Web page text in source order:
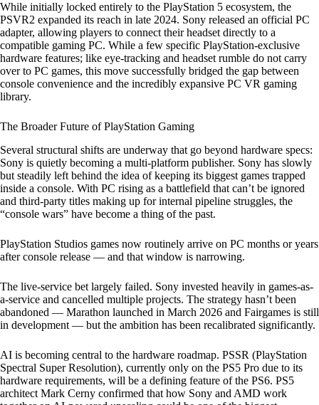
While initially locked entirely to the PlayStation 5 ecosystem, the
PSVR2 expanded its reach in late 2024. Sony released an official PC
adapter, allowing players to connect their headset directly to a
compatible gaming PC. While a few specific PlayStation-exclusive
hardware features; like eye-tracking and headset rumble do not carry
over to PC games, this move successfully bridged the gap between
console convenience and the incredibly expansive PC VR gaming
library.
The Broader Future of PlayStation Gaming
Several structural shifts are underway that go beyond hardware specs:
Sony is quietly becoming a multi-platform publisher. Sony has slowly
but steadily left behind the idea of keeping its biggest games trapped
inside a console. With PC rising as a battlefield that can’t be ignored
and third-party titles making up for internal pipeline struggles, the
“console wars” have become a thing of the past.
PlayStation Studios games now routinely arrive on PC months or years
after console release — and that window is narrowing.
The live-service bet largely failed. Sony invested heavily in games-as-
a-service and cancelled multiple projects. The strategy hasn’t been
abandoned — Marathon launched in March 2026 and Fairgames is still
in development — but the ambition has been recalibrated significantly.
AI is becoming central to the hardware roadmap. PSSR (PlayStation
Spectral Super Resolution), currently only on the PS5 Pro due to its
hardware requirements, will be a defining feature of the PS6. PS5
architect Mark Cerny confirmed that how Sony and AMD work